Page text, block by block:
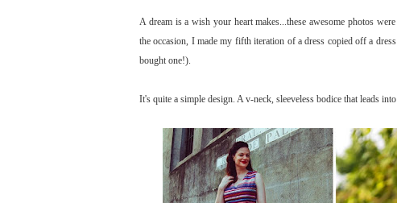
A dream is a wish your heart makes...these awesome photos
the occasion, I made my fifth iteration of a dress copied off a
bought one!).
It's quite a simple design. A v-neck, sleeveless bodice that leads